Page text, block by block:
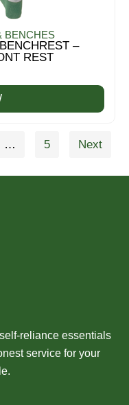
BENCHES
–
REST
… 5 Next
reliance essentials
service for your